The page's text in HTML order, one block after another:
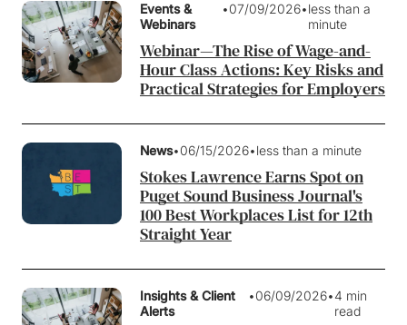
Events &
Webinars
•07/09/2026•less than a
minute
Webinar—The Rise of Wage-and-
Hour Class Actions: Key Risks and
Practical Strategies for Employers
News•06/15/2026•less than a minute
Stokes Lawrence Earns Spot on
Puget Sound Business Journal's
100 Best Workplaces List for 12th
Straight Year
Insights & Client
Alerts
•06/09/2026•4 min
read